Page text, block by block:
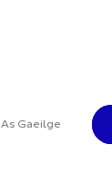
As Gaeilge